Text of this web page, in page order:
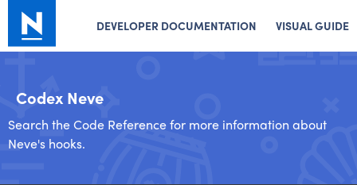
DEVELOPER DOCUMENTATION VISUAL GUIDE
Codex Neve
Search the Code Reference for more information about
Neve's hooks.